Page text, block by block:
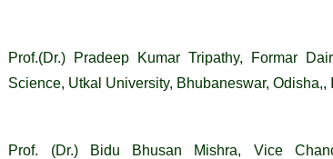
Prof.(Dr.) Pradeep Kumar Tripathy, Formar
Science, Utkal University, Bhubaneswar, Odisha,,
Prof. (Dr.) Bidu Bhusan Mishra, Vice